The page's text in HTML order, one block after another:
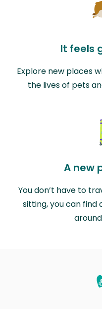
It feels
Explore new places
the lives of pets
A new
You don’t have to
sitting, you can find